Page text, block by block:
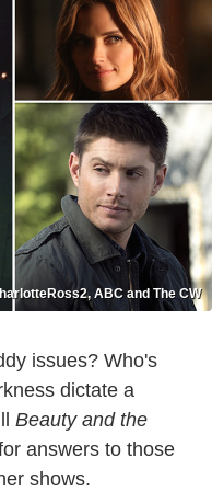
ABC and The CW
issues? Who's
dictate a
Beauty and the
answers to those
shows.